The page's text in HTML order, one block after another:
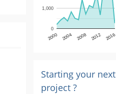
2000 2004 2008 2012 2016
0
1,000
Starting your next
project ?